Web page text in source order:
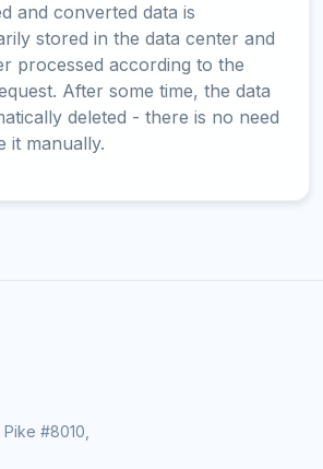
and converted data is
stored in the data center and
processed according to the
After some time, the data
deleted - there is no need
it manually.
#8010,